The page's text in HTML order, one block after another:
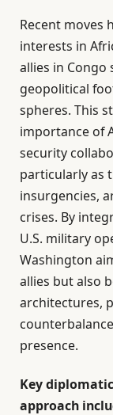
Recent moves
interests in
allies in Congo
geopolitical
spheres. This
importance of
security
particularly as
insurgencies,
crises. By
U.S. military
Washington
allies but also
architectures,
presence.
Key
approach